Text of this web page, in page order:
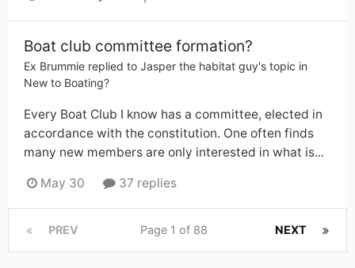
Boat club committee formation?
Ex Brummie replied to Jasper the habitat guy's topic in
New to Boating?
Every Boat Club I know has a committee, elected in
accordance with the constitution. One often finds
many new members are only interested in what is...
May 30 37 replies
PREV NEXT
Page 1 of 88